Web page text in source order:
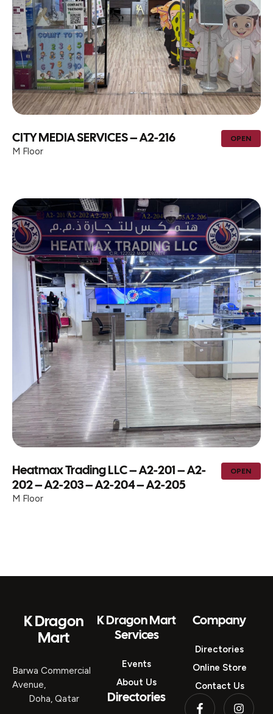
CITY MEDIA SERVICES – A2-216
M Floor
OPEN
Heatmax Trading LLC – A2-201 – A2-
202 – A2-203 – A2-204 – A2-205
M Floor
OPEN
K Dragon
Mart
Barwa Commercial
Avenue,
Doha, Qatar
K Dragon Mart
Services
Events
About Us
Directories
Company
Directories
Online Store
Contact Us